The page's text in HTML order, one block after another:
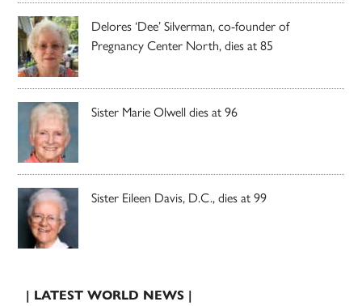
Delores ‘Dee’ Silverman, co-founder of
Pregnancy Center North, dies at 85
Sister Marie Olwell dies at 96
Sister Eileen Davis, D.C., dies at 99
| LATEST WORLD NEWS |